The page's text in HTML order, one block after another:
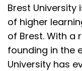
Brest University
of higher
of Brest. With a
founding in the
University has